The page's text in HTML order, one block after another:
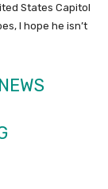
States Capitol
I hope he isn’t